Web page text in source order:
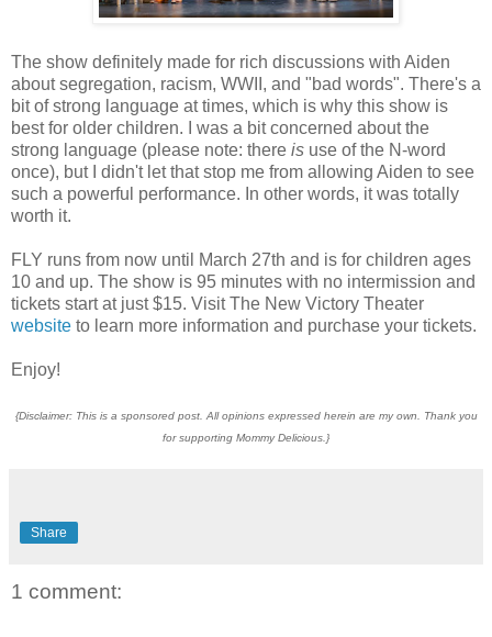
The show definitely made for rich discussions with Aiden
about segregation, racism, WWII, and "bad words". There's a
bit of strong language at times, which is why this show is
best for older children. I was a bit concerned about the
strong language (please note: there is use of the N-word
once), but I didn't let that stop me from allowing Aiden to see
such a powerful performance. In other words, it was totally
worth it.
FLY runs from now until March 27th and is for children ages
10 and up. The show is 95 minutes with no intermission and
tickets start at just $15. Visit The New Victory Theater
website to learn more information and purchase your tickets.
Enjoy!
{Disclaimer: This is a sponsored post. All opinions expressed herein are my own. Thank you
for supporting Mommy Delicious.}
Share
1 comment: